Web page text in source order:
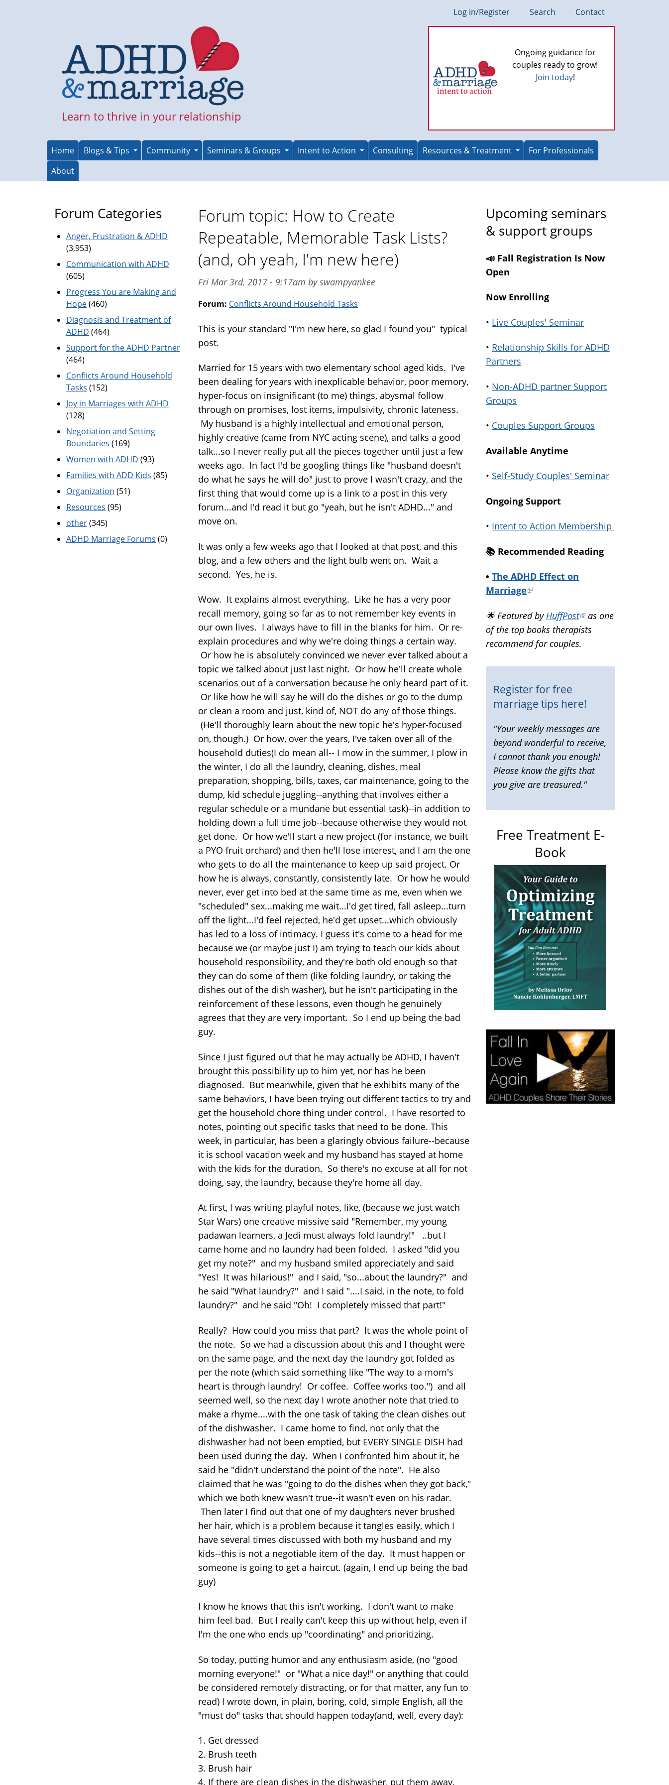
Log in/Register Search Contact
Learn to thrive in your relationship
Ongoing guidance for
couples ready to grow!
Join today!
Home Blogs & Tips Community Seminars & Groups Intent to Action Consulting Resources & Treatment
For Professionals
About
Forum topic: How to Create
Repeatable, Memorable Task Lists?
(and, oh yeah, I'm new here)
Fri Mar 3rd, 2017 - 9:17am by swampyankee
Forum: Conflicts Around Household Tasks
This is your standard "I'm new here, so glad I found you" typical
post.
Married for 15 years with two elementary school aged kids. I've
been dealing for years with inexplicable behavior, poor memory,
hyper-focus on insignificant (to me) things, abysmal follow
through on promises, lost items, impulsivity, chronic lateness.
My husband is a highly intellectual and emotional person,
highly creative (came from NYC acting scene), and talks a good
talk...so I never really put all the pieces together until just a few
weeks ago. In fact I'd be googling things like "husband doesn't
do what he says he will do" just to prove I wasn't crazy, and the
first thing that would come up is a link to a post in this very
forum...and I'd read it but go "yeah, but he isn't ADHD..." and
move on.
It was only a few weeks ago that I looked at that post, and this
blog, and a few others and the light bulb went on. Wait a
second. Yes, he is.
Wow. It explains almost everything. Like he has a very poor
recall memory, going so far as to not remember key events in
our own lives. I always have to fill in the blanks for him. Or re-
explain procedures and why we're doing things a certain way.
Or how he is absolutely convinced we never ever talked about a
topic we talked about just last night. Or how he'll create whole
scenarios out of a conversation because he only heard part of it.
Or like how he will say he will do the dishes or go to the dump
or clean a room and just, kind of, NOT do any of those things.
(He'll thoroughly learn about the new topic he's hyper-focused
on, though.) Or how, over the years, I've taken over all of the
household duties(I do mean all-- I mow in the summer, I plow in
the winter, I do all the laundry, cleaning, dishes, meal
preparation, shopping, bills, taxes, car maintenance, going to the
dump, kid schedule juggling--anything that involves either a
regular schedule or a mundane but essential task)--in addition to
holding down a full time job--because otherwise they would not
get done. Or how we'll start a new project (for instance, we built
a PYO fruit orchard) and then he'll lose interest, and I am the one
who gets to do all the maintenance to keep up said project. Or
how he is always, constantly, consistently late. Or how he would
never, ever get into bed at the same time as me, even when we
"scheduled" sex...making me wait...I'd get tired, fall asleep...turn
off the light...I'd feel rejected, he'd get upset...which obviously
has led to a loss of intimacy. I guess it's come to a head for me
because we (or maybe just I) am trying to teach our kids about
household responsibility, and they're both old enough so that
they can do some of them (like folding laundry, or taking the
dishes out of the dish washer), but he isn't participating in the
reinforcement of these lessons, even though he genuinely
agrees that they are very important. So I end up being the bad
guy.
Since I just figured out that he may actually be ADHD, I haven't
brought this possibility up to him yet, nor has he been
diagnosed. But meanwhile, given that he exhibits many of the
same behaviors, I have been trying out different tactics to try and
get the household chore thing under control. I have resorted to
notes, pointing out specific tasks that need to be done. This
week, in particular, has been a glaringly obvious failure--because
it is school vacation week and my husband has stayed at home
with the kids for the duration. So there's no excuse at all for not
doing, say, the laundry, because they're home all day.
At first, I was writing playful notes, like, (because we just watch
Star Wars) one creative missive said "Remember, my young
padawan learners, a Jedi must always fold laundry!" ..but I
came home and no laundry had been folded. I asked "did you
get my note?" and my husband smiled appreciately and said
"Yes! It was hilarious!" and I said, "so...about the laundry?" and
he said "What laundry?" and I said "....I said, in the note, to fold
laundry?" and he said "Oh! I completely missed that part!"
Really? How could you miss that part? It was the whole point of
the note. So we had a discussion about this and I thought were
on the same page, and the next day the laundry got folded as
per the note (which said something like "The way to a mom's
heart is through laundry! Or coffee. Coffee works too.") and all
seemed well, so the next day I wrote another note that tried to
make a rhyme....with the one task of taking the clean dishes out
of the dishwasher. I came home to find, not only that the
dishwasher had not been emptied, but EVERY SINGLE DISH had
been used during the day. When I confronted him about it, he
said he "didn't understand the point of the note". He also
claimed that he was "going to do the dishes when they got back,"
which we both knew wasn't true--it wasn't even on his radar.
Then later I find out that one of my daughters never brushed
her hair, which is a problem because it tangles easily, which I
have several times discussed with both my husband and my
kids--this is not a negotiable item of the day. It must happen or
someone is going to get a haircut. (again, I end up being the bad
guy)
I know he knows that this isn't working. I don't want to make
him feel bad. But I really can't keep this up without help, even if
I'm the one who ends up "coordinating" and prioritizing.
So today, putting humor and any enthusiasm aside, (no "good
morning everyone!" or "What a nice day!" or anything that could
be considered remotely distracting, or for that matter, any fun to
read) I wrote down, in plain, boring, cold, simple English, all the
"must do" tasks that should happen today(and, well, every day):
1. Get dressed
2. Brush teeth
3. Brush hair
4. If there are clean dishes in the dishwasher, put them away.
Forum Categories
Anger, Frustration & ADHD
(3,953)
Communication with ADHD
(605)
Progress You are Making and
Hope(460)
Diagnosis and Treatment of
ADHD (464)
Support for the ADHD Partner
(464)
Conflicts Around Household
Tasks (152)
Joy in Marriages with ADHD
(128)
Negotiation and Setting
Boundaries (169)
Women with ADHD (93)
Families with ADD Kids (85)
Organization (51)
Resources (95)
other(345)
ADHD Marriage Forums (0)
Upcoming seminars
& support groups
📣 Fall Registration Is Now
Open
Now Enrolling
• Live Couples' Seminar
• Relationship Skills for ADHD
Partners
• Non-ADHD partner Support
Groups
• Couples Support Groups
Available Anytime
• Self-Study Couples' Seminar
Ongoing Support
• Intent to Action Membership
📚️ Recommended Reading
• The ADHD Effect on
Marriage(link
external)
🌟 Featured by HuffPost(link
is
external)
as one
of the top books therapists
recommend for couples.
Register for free
marriage tips here!
"Your weekly messages are
beyond wonderful to receive,
I cannot thank you enough!
Please know the gifts that
you give are treasured."
Free Treatment E-
Book